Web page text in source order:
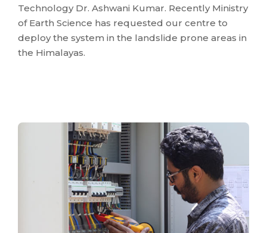
Technology Dr. Ashwani Kumar. Recently Ministry
of Earth Science has requested our centre to
deploy the system in the landslide prone areas in
the Himalayas.